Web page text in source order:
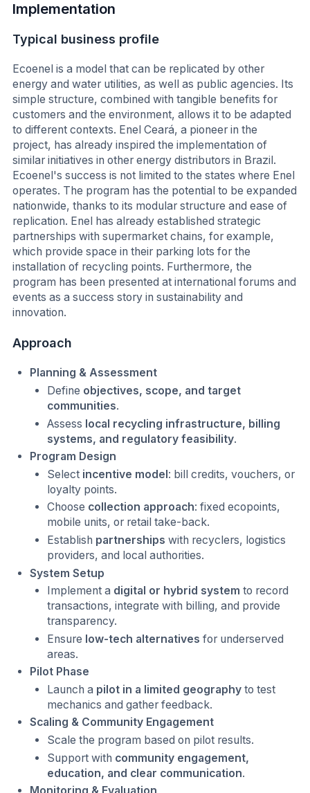
Implementation
Typical business profile
Ecoenel is a model that can be replicated by other
energy and water utilities, as well as public agencies. Its
simple structure, combined with tangible benefits for
customers and the environment, allows it to be adapted
to different contexts. Enel Ceará, a pioneer in the
project, has already inspired the implementation of
similar initiatives in other energy distributors in Brazil.
Ecoenel's success is not limited to the states where Enel
operates. The program has the potential to be expanded
nationwide, thanks to its modular structure and ease of
replication. Enel has already established strategic
partnerships with supermarket chains, for example,
which provide space in their parking lots for the
installation of recycling points. Furthermore, the
program has been presented at international forums and
events as a success story in sustainability and
innovation.
Approach
Planning & Assessment
Define objectives, scope, and target
communities.
Assess local recycling infrastructure, billing
systems, and regulatory feasibility.
Program Design
Select incentive model: bill credits, vouchers, or
loyalty points.
Choose collection approach: fixed ecopoints,
mobile units, or retail take-back.
Establish partnerships with recyclers, logistics
providers, and local authorities.
System Setup
Implement a digital or hybrid system to record
transactions, integrate with billing, and provide
transparency.
Ensure low-tech alternatives for underserved
areas.
Pilot Phase
Launch a pilot in a limited geography to test
mechanics and gather feedback.
Scaling & Community Engagement
Scale the program based on pilot results.
Support with community engagement,
education, and clear communication.